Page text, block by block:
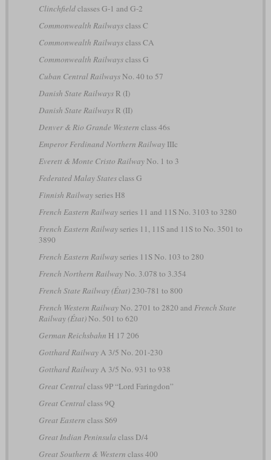
Clinchfieldclasses G-1 and G-2
Commonwealth Railwaysclass C
Commonwealth Railwaysclass CA
Commonwealth Railwaysclass G
Cuban Central RailwaysNo. 40 to 57
Danish State RailwaysR (I)
Danish State RailwaysR (II)
Denver & Rio Grande Western class 46s
Emperor Ferdinand Northern RailwayIIIc
Everett & Monte Cristo RailwayNo. 1 to 3
Federated Malay Statesclass G
Finnish Railwayseries H8
French Eastern Railwayseries 11 and 11S No. 3103 to 3280
French Eastern Railwayseries 11, 11S and 11S to No. 3501 to
3890
French Eastern Railwayseries 11S No. 103 to 280
French Northern RailwayNo. 3.078 to 3.354
French State Railway (État)230-781 to 800
French Western RailwayNo. 2701 to 2820 and French State
Railway (État)No. 501 to 620
German Reichsbahn H 17 206
Gotthard RailwayA 3/5 No. 201-230
Gotthard RailwayA 3/5 No. 931 to 938
Great Centralclass 9P “Lord Faringdon”
Great Centralclass 9Q
Great Eastern class S69
Great Indian Peninsula class D/4
Great Southern & Western class 400